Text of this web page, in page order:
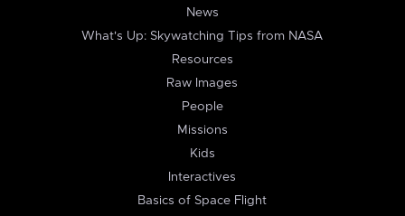
News
What's Up: Skywatching Tips from NASA
Resources
Raw Images
People
Missions
Kids
Interactives
Basics of Space Flight